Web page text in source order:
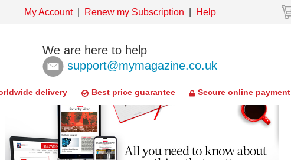
My Account Renew my Subscription Help
We are here to help
support@mymagazine.co.uk
delivery Best price guarantee Secure online payment